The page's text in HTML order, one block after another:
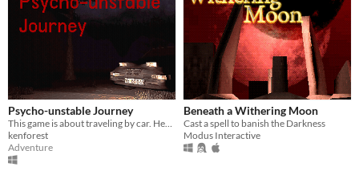
Psycho-unstable Journey
kenforest
Adventure
Beneath a Withering Moon
Cast a spell to banish the Darkness
Modus Interactive